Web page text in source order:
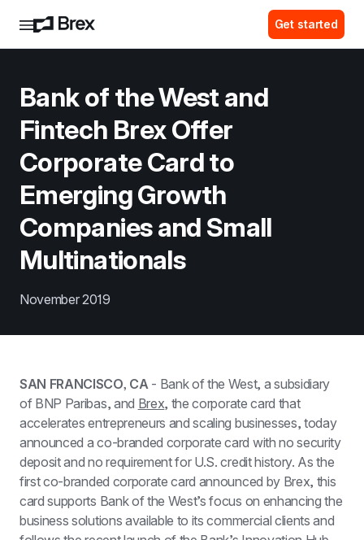
Get started
Bank of the West and
Fintech Brex Offer
Corporate Card to
Emerging Growth
Companies and Small
Multinationals
November 2019
SAN FRANCISCO, CA - Bank of the West, a subsidiary
of BNP Paribas, and Brex, the corporate card that
accelerates entrepreneurs and scaling businesses, today
announced a co-branded corporate card with no security
deposit and no requirement for U.S. credit history. As the
first co-branded corporate card announced by Brex, this
card supports Bank of the West’s focus on enhancing the
business solutions available to its commercial clients and